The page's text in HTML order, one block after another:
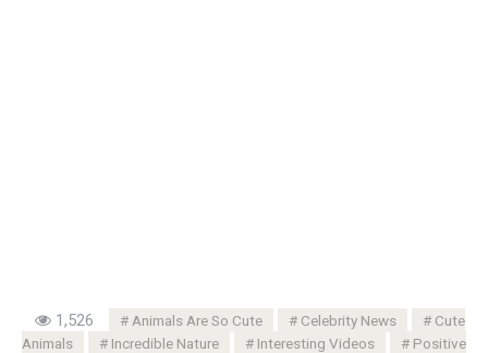
1,526 Animals Are So Cute Celebrity News
Cute
Animals
Incredible Nature Interesting Videos
Positive